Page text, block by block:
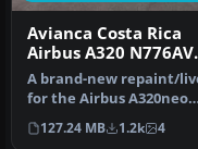
Avianca Costa Rica
Airbus A320 N776AV
Livery
A brand-new repaint/
for the Airbus A320neo
(ASOBO) in Avianca Costa
Ri…
127.24 MB 1.2k 4